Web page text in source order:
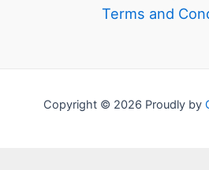
Terms and
Copyright © 2026 Proudly by